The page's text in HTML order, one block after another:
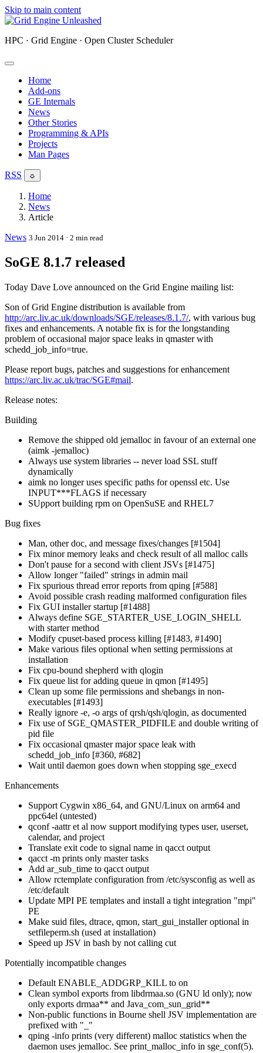
Skip to main content
HPC · Grid Engine · Open Cluster Scheduler
Home
Add-ons
GE Internals
News
Other Stories
Programming & APIs
Projects
Man Pages
RSS ☼
Home
News
Article
News 3 Jun 2014 · 2 min read
SoGE 8.1.7 released
Today Dave Love announced on the Grid Engine mailing list:
Son of Grid Engine distribution is available from
http://arc.liv.ac.uk/downloads/SGE/releases/8.1.7/, with various bug
fixes and enhancements. A notable fix is for the longstanding
problem of occasional major space leaks in qmaster with
schedd_job_info=true.
Please report bugs, patches and suggestions for enhancement
https://arc.liv.ac.uk/trac/SGE#mail.
Release notes:
Building
Remove the shipped old jemalloc in favour of an external one
(aimk -jemalloc)
Always use system libraries -- never load SSL stuff
dynamically
aimk no longer uses specific paths for openssl etc. Use
INPUT***FLAGS if necessary
SUpport building rpm on OpenSuSE and RHEL7
Bug fixes
Man, other doc, and message fixes/changes [#1504]
Fix minor memory leaks and check result of all malloc calls
Don't pause for a second with client JSVs [#1475]
Allow longer "failed" strings in admin mail
Fix spurious thread error reports from qping [#588]
Avoid possible crash reading malformed configuration files
Fix GUI installer startup [#1488]
Always define SGE_STARTER_USE_LOGIN_SHELL
with starter method
Modify cpuset-based process killing [#1483, #1490]
Make various files optional when setting permissions at
installation
Fix cpu-bound shepherd with qlogin
Fix queue list for adding queue in qmon [#1495]
Clean up some file permissions and shebangs in non-
executables [#1493]
Really ignore -e, -o args of qrsh/qsh/qlogin, as documented
Fix use of SGE_QMASTER_PIDFILE and double writing of
pid file
Fix occasional qmaster major space leak with
schedd_job_info [#360, #682]
Wait until daemon goes down when stopping sge_execd
Enhancements
Support Cygwin x86_64, and GNU/Linux on arm64 and
ppc64el (untested)
qconf -aattr et al now support modifying types user, userset,
calendar, and project
Translate exit code to signal name in qacct output
qacct -m prints only master tasks
Add ar_sub_time to qacct output
Allow rctemplate configuration from /etc/sysconfig as well as
/etc/default
Update MPI PE templates and install a tight integration "mpi"
PE
Make suid files, dtrace, qmon, start_gui_installer optional in
setfileperm.sh (used at installation)
Speed up JSV in bash by not calling cut
Potentially incompatible changes
Default ENABLE_ADDGRP_KILL to on
Clean symbol exports from libdrmaa.so (GNU ld only); now
only exports drmaa** and Java_com_sun_grid**
Non-public functions in Bourne shell JSV implementation are
prefixed with "_"
qping -info prints (very different) malloc statistics when the
daemon uses jemalloc. See print_malloc_info in sge_conf(5).